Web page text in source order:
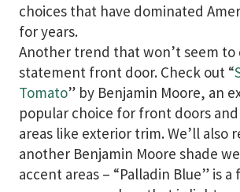
choices that have dominated
for years.
Another trend that won’t seem to
statement front door. Check out “
Tomato” by Benjamin Moore, an
popular choice for front doors
areas like exterior trim. We’ll also
another Benjamin Moore shade
accent areas – “Palladin Blue” is